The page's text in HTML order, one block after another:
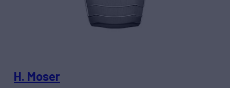
H. Moser